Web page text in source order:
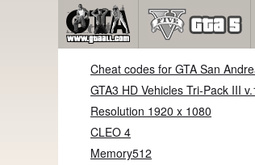
Cheat codes for GTA San
GTA3 HD Vehicles Tri-Pack III
Resolution 1920 x 1080
CLEO 4
Memory512